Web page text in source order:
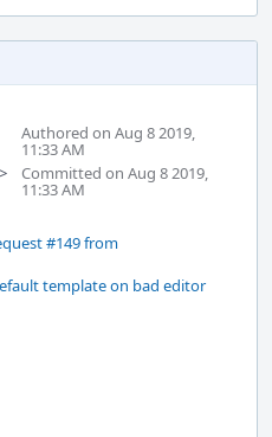
Authored on Aug 8 2019,
11:33 AM
Committed on Aug 8 2019,
11:33 AM
#149 from
template on bad editor